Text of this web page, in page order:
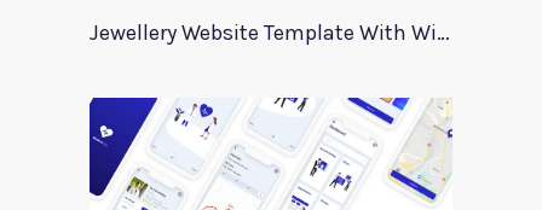
Jewellery Website Template With Wireframes